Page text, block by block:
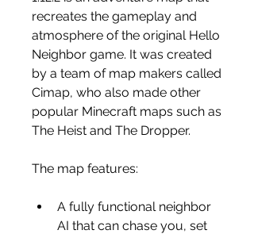
recreates the gameplay and
atmosphere of the original Hello
Neighbor game. It was created
by a team of map makers called
Cimap, who also made other
popular Minecraft maps such as
The Heist and The Dropper.
The map features:
A fully functional neighbor
AI that can chase you, set